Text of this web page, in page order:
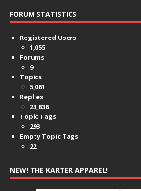
FORUM STATISTICS
Registered Users
1,055
Forums
9
Topics
5,061
Replies
23,836
Topic Tags
293
Empty Topic Tags
22
NEW! THE KARTER APPAREL!